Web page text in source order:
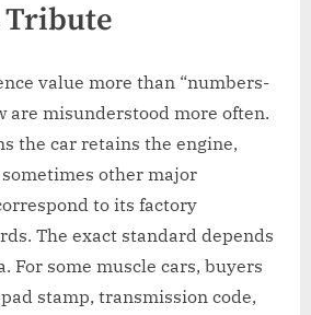
Tribute
value more than “numbers-
are misunderstood more often.
the car retains the engine,
other major
to its factory
The exact standard depends
For some muscle cars, buyers
stamp, transmission code,